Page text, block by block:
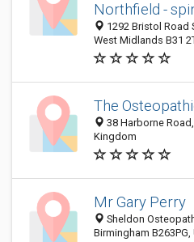
Northfield -
1292 Bristol Road
West Midlands B31
The
38 Harborne
Kingdom
Mr Gary Perry
Sheldon
Birmingham